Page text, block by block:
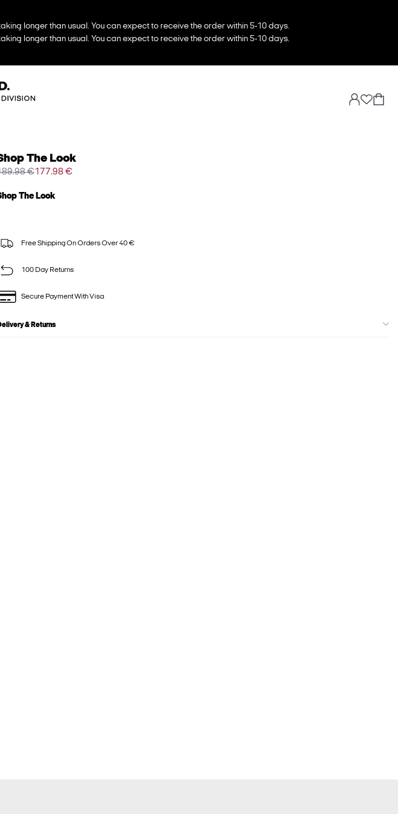
longer than usual. You can expect to receive the order within 5-10 days.
longer than usual. You can expect to receive the order within 5-10 days.
The Look
€177.98 €
The Look
Free Shipping On Orders Over 40 €
100 Day Returns
Secure Payment With Visa
& Returns